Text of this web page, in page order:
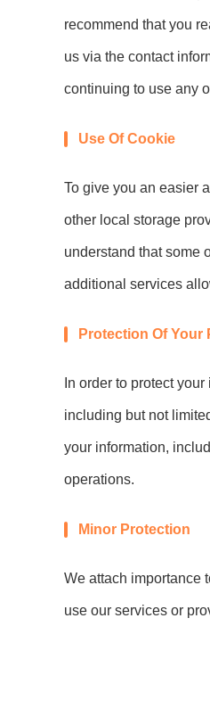
recommend that you
us via the contact
continuing to use any
Use Of Cookie
To give you an easier
other local storage
understand that some
additional services
Protection Of Your
In order to protect
including but not
your information,
operations.
Minor Protection
We attach importance
use our services or